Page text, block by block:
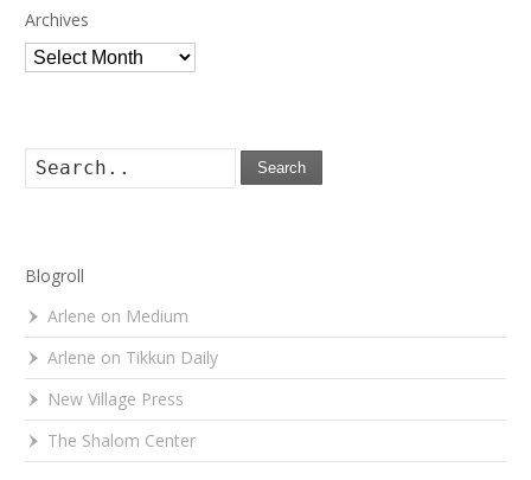
Archives
Archives
Search
Blogroll
Arlene on Medium
Arlene on Tikkun Daily
New Village Press
The Shalom Center